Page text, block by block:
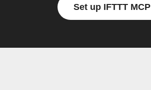
Set up IFTTT MCP